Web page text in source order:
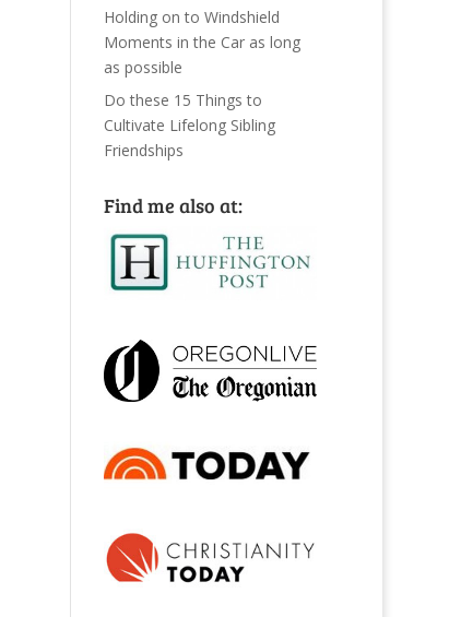
Holding on to Windshield
Moments in the Car as long
as possible
Do these 15 Things to
Cultivate Lifelong Sibling
Friendships
Find me also at: